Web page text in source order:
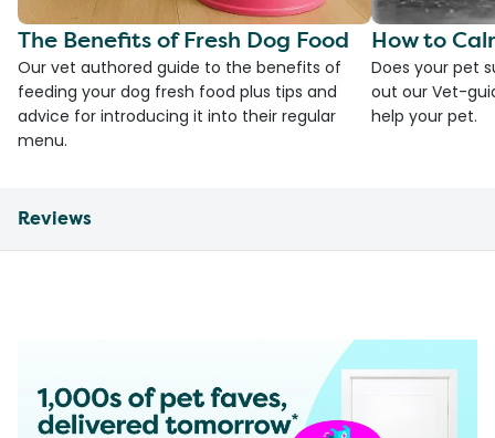
The Benefits of Fresh Dog Food
Our vet authored guide to the benefits of
feeding your dog fresh food plus tips and
advice for introducing it into their regular
menu.
How to
Does your pet
out our Vet-
help your pet.
Reviews